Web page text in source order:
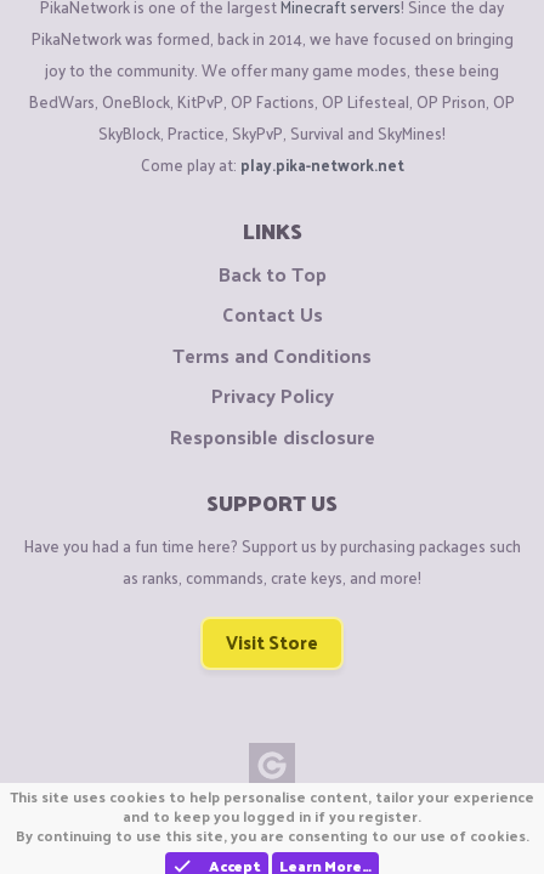
PikaNetwork is one of the largestMinecraft servers! Since the day
PikaNetwork was formed, back in 2014, we have focused on bringing
joy to the community. We offer many game modes, these being
BedWars, OneBlock, KitPvP, OP Factions, OP Lifesteal, OP Prison, OP
SkyBlock, Practice, SkyPvP, Survival and SkyMines!
Come play at: play.pika-network.net
LINKS
Back to Top
Contact Us
Terms and Conditions
Privacy Policy
Responsible disclosure
SUPPORT US
Have you had a fun time here? Support us by purchasing packages such
as ranks, commands, crate keys, and more!
Visit Store
Copyright © CraftiGames B.V. 2026
We are not affiliated with Mojang or Minecraft.
We are not affiliated with Nintendo Co., Ltd
This site uses cookies to help personalise content, tailor your experience
and to keep you logged in if you register.
By continuing to use this site, you are consenting to our use of cookies.
Accept
Learn More…